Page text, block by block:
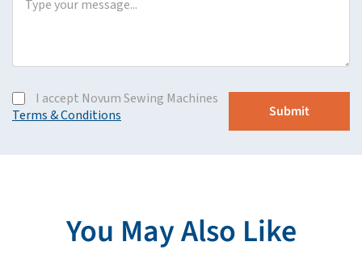
I accept Novum Sewing Machines
Terms & Conditions
You May Also Like